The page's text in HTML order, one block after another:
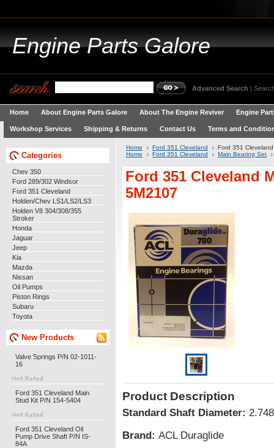
EngineParts Galore
Advanced Search |
Home About Engine Parts Galore About The Engine Reviver Engine
Workshop Services Shipping & Returns Contact Us Terms and
Categories
Chev 350
Ford 289/302 Windsor
Ford 351 Cleveland
Holden/Chev LS1/LS2/LS3
Holden V8 304/308/355
Stroker
Honda
Jaguar
Jeep
Kia
Mazda
Nissan
Oil Pumps
Piston Rings
Subaru
Toyota
New Products
Valve Springs P/N 02-1011-
16
Ford 351 Cleveland Main
Stud Kit P/N 154-5404
Ford 351 Cleveland Oil
Pump Drive Shaft P/N IS-
84A
Home Ford 351 Cleveland
Ford 351
Home
Ford 351 Cleveland Main Bearing Set
Ford 351 Cleveland
5M2107
Product Description
Standard Shaft Diameter:
Brand: ACL Duraglide